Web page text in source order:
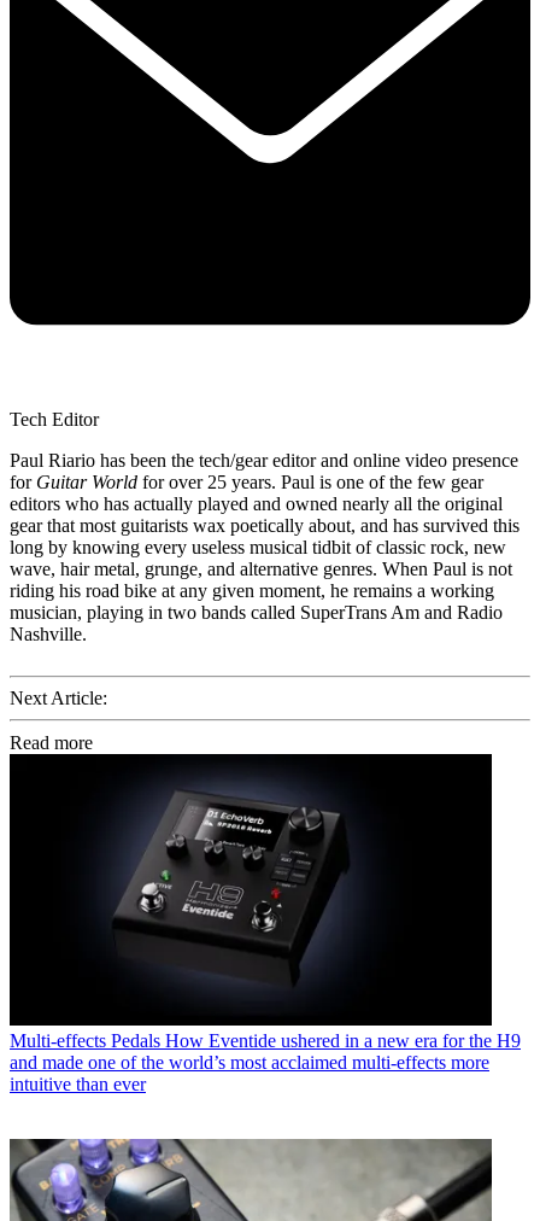
Tech Editor
Paul Riario has been the tech/gear editor and online video presence
for Guitar World for over 25 years. Paul is one of the few gear
editors who has actually played and owned nearly all the original
gear that most guitarists wax poetically about, and has survived this
long by knowing every useless musical tidbit of classic rock, new
wave, hair metal, grunge, and alternative genres. When Paul is not
riding his road bike at any given moment, he remains a working
musician, playing in two bands called SuperTrans Am and Radio
Nashville.
Next Article:
Read more
Multi-effects Pedals How Eventide ushered in a new era for the H9
and made one of the world’s most acclaimed multi-effects more
intuitive than ever